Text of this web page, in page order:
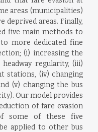
areas (municipalities)
areas. Finally,
five main methods to
more dedicated fine
(i) increasing the
regularity, (iii)
stations, (iv) changing
(v) changing the bus
Our model provides
of fare evasion
some of these five
applied to other bus